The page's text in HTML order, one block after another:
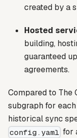
created by a
Hosted
building,
guaranteed
agreements.
Compared to The
subgraph for
historical sync
config.yaml for